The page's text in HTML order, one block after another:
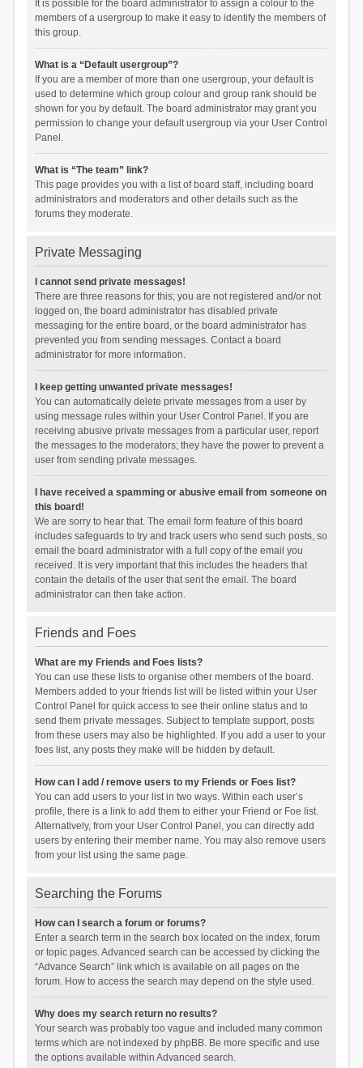
It is possible for the board administrator to assign a colour to the
members of a usergroup to make it easy to identify the members of
this group.
What is a “Default usergroup”?
If you are a member of more than one usergroup, your default is
used to determine which group colour and group rank should be
shown for you by default. The board administrator may grant you
permission to change your default usergroup via your User Control
Panel.
What is “The team” link?
This page provides you with a list of board staff, including board
administrators and moderators and other details such as the
forums they moderate.
Private Messaging
I cannot send private messages!
There are three reasons for this; you are not registered and/or not
logged on, the board administrator has disabled private
messaging for the entire board, or the board administrator has
prevented you from sending messages. Contact a board
administrator for more information.
I keep getting unwanted private messages!
You can automatically delete private messages from a user by
using message rules within your User Control Panel. If you are
receiving abusive private messages from a particular user, report
the messages to the moderators; they have the power to prevent a
user from sending private messages.
I have received a spamming or abusive email from someone on
this board!
We are sorry to hear that. The email form feature of this board
includes safeguards to try and track users who send such posts, so
email the board administrator with a full copy of the email you
received. It is very important that this includes the headers that
contain the details of the user that sent the email. The board
administrator can then take action.
Friends and Foes
What are my Friends and Foes lists?
You can use these lists to organise other members of the board.
Members added to your friends list will be listed within your User
Control Panel for quick access to see their online status and to
send them private messages. Subject to template support, posts
from these users may also be highlighted. If you add a user to your
foes list, any posts they make will be hidden by default.
How can I add / remove users to my Friends or Foes list?
You can add users to your list in two ways. Within each user’s
profile, there is a link to add them to either your Friend or Foe list.
Alternatively, from your User Control Panel, you can directly add
users by entering their member name. You may also remove users
from your list using the same page.
Searching the Forums
How can I search a forum or forums?
Enter a search term in the search box located on the index, forum
or topic pages. Advanced search can be accessed by clicking the
“Advance Search” link which is available on all pages on the
forum. How to access the search may depend on the style used.
Why does my search return no results?
Your search was probably too vague and included many common
terms which are not indexed by phpBB. Be more specific and use
the options available within Advanced search.